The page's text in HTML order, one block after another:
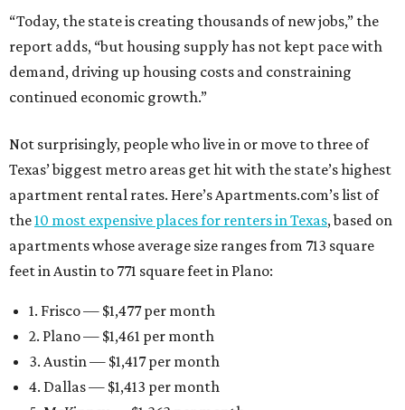
“Today, the state is creating thousands of new jobs,” the
report adds, “but housing supply has not kept pace with
demand, driving up housing costs and constraining
continued economic growth.”
Not surprisingly, people who live in or move to three of
Texas’ biggest metro areas get hit with the state’s highest
apartment rental rates. Here’s Apartments.com’s list of
the10 most expensive places for renters in Texas, based on
apartments whose average size ranges from 713 square
feet in Austin to 771 square feet in Plano:
1. Frisco — $1,477 per month
2. Plano — $1,461 per month
3. Austin — $1,417 per month
4. Dallas — $1,413 per month